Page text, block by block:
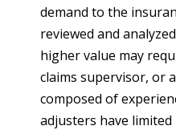
demand to the
reviewed and
higher value may
claims supervisor, or
composed of
adjusters have